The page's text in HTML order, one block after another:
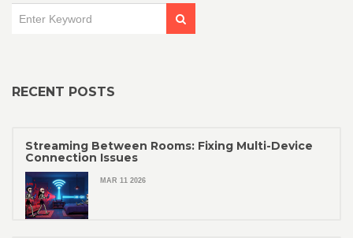
RECENT POSTS
Streaming Between Rooms: Fixing Multi-Device
Connection Issues
MAR 11 2026